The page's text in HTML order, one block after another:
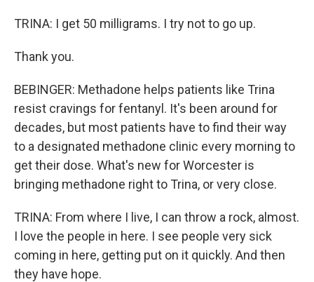
TRINA: I get 50 milligrams. I try not to go up.
Thank you.
BEBINGER: Methadone helps patients like Trina
resist cravings for fentanyl. It's been around for
decades, but most patients have to find their way
to a designated methadone clinic every morning to
get their dose. What's new for Worcester is
bringing methadone right to Trina, or very close.
TRINA: From where I live, I can throw a rock, almost.
I love the people in here. I see people very sick
coming in here, getting put on it quickly. And then
they have hope.